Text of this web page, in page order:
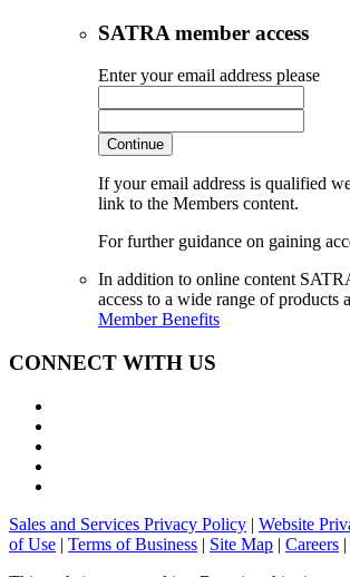
SATRA member access
Enter your email address please
Continue
If your email address is qualified
link to the Members content.
For further guidance on gaining
In addition to online content
access to a wide range of products
Member Benefits
CONNECT WITH US
Sales and Services Privacy Policy | Website
of Use | Terms of Business | Site Map | Careers |